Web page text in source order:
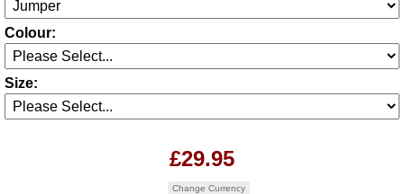
Colour:
Size:
£29.95
Change Currency